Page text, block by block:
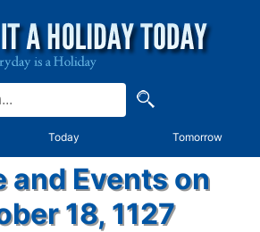
Today Tomorrow
and Events on
18, 1127